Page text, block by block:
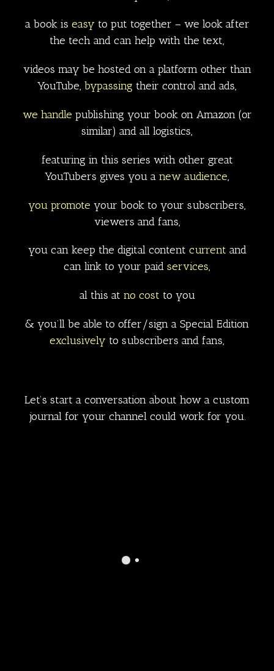
a book is easy to put together – we look after
the tech and can help with the text,
videos may be hosted on a platform other than
YouTube, bypassing their control and ads,
we handle publishing your book on Amazon (or
similar) and all logistics,
featuring in this series with other great
YouTubers gives you a new audience,
you promote your book to your subscribers,
viewers and fans,
you can keep the digital content current and
can link to your paid services,
al this at no cost to you
& you’ll be able to offer/sign a Special Edition
exclusively to subscribers and fans,
Let’s start a conversation about how a custom
journal for your channel could work for you.